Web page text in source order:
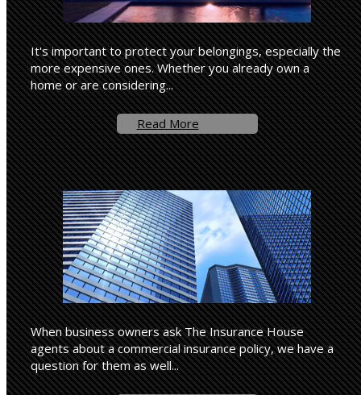
It's important to protect your belongings, especially the
more expensive ones. Whether you already own a
home or are considering...
Read More
When business owners ask The Insurance House
agents about a commercial insurance policy, we have a
question for them as well...